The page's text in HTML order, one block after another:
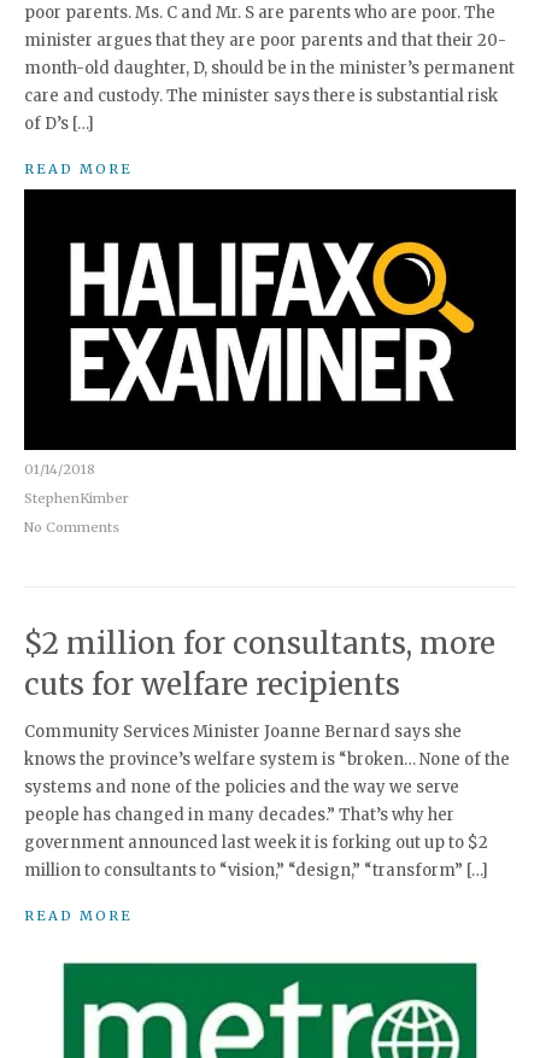
poor parents. Ms. C and Mr. S are parents who are poor. The
minister argues that they are poor parents and that their 20-
month-old daughter, D, should be in the minister’s permanent
care and custody. The minister says there is substantial risk
of D’s […]
READ MORE
01/14/2018
StephenKimber
No Comments
$2 million for consultants, more
cuts for welfare recipients
Community Services Minister Joanne Bernard says she
knows the province’s welfare system is “broken… None of the
systems and none of the policies and the way we serve
people has changed in many decades.” That’s why her
government announced last week it is forking out up to $2
million to consultants to “vision,” “design,” “transform” […]
READ MORE